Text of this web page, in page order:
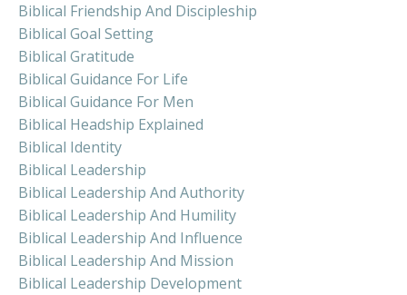
Biblical Friendship And Discipleship
Biblical Goal Setting
Biblical Gratitude
Biblical Guidance For Life
Biblical Guidance For Men
Biblical Headship Explained
Biblical Identity
Biblical Leadership
Biblical Leadership And Authority
Biblical Leadership And Humility
Biblical Leadership And Influence
Biblical Leadership And Mission
Biblical Leadership Development